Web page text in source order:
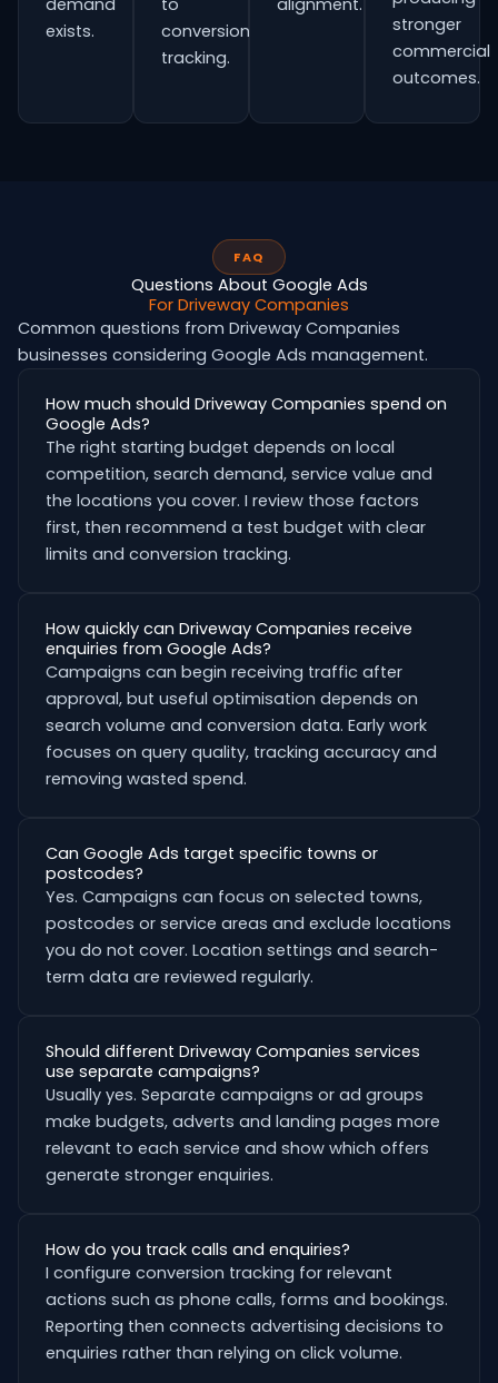
demand
exists.
to
conversion
tracking.
alignment.
stronger
commercial
outcomes.
FAQ
Questions About Google Ads
For Driveway Companies
Common questions from Driveway Companies
businesses considering Google Ads management.
How much should Driveway Companies spend on
Google Ads?
The right starting budget depends on local
competition, search demand, service value and
the locations you cover. I review those factors
first, then recommend a test budget with clear
limits and conversion tracking.
How quickly can Driveway Companies receive
enquiries from Google Ads?
Campaigns can begin receiving traffic after
approval, but useful optimisation depends on
search volume and conversion data. Early work
focuses on query quality, tracking accuracy and
removing wasted spend.
Can Google Ads target specific towns or
postcodes?
Yes. Campaigns can focus on selected towns,
postcodes or service areas and exclude locations
you do not cover. Location settings and search-
term data are reviewed regularly.
Should different Driveway Companies services
use separate campaigns?
Usually yes. Separate campaigns or ad groups
make budgets, adverts and landing pages more
relevant to each service and show which offers
generate stronger enquiries.
How do you track calls and enquiries?
I configure conversion tracking for relevant
actions such as phone calls, forms and bookings.
Reporting then connects advertising decisions to
enquiries rather than relying on click volume.